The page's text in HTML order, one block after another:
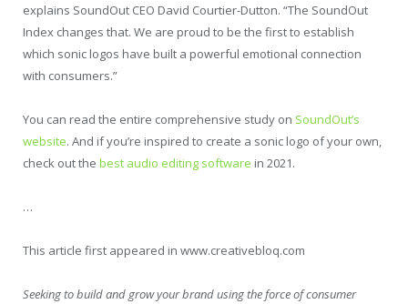
explains SoundOut CEO David Courtier-Dutton. “The SoundOut
Index changes that. We are proud to be the first to establish
which sonic logos have built a powerful emotional connection
with consumers.”
You can read the entire comprehensive study on SoundOut’s
website. And if you’re inspired to create a sonic logo of your own,
check out the best audio editing software in 2021.
…
This article first appeared in www.creativebloq.com
Seeking to build and grow your brand using the force of consumer